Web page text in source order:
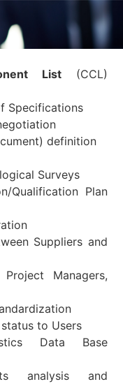
List(CCL)
Specifications
definition
Surveys
Qualification Plan
Suppliers and
Managers,
to Users
Data Base
analysis and